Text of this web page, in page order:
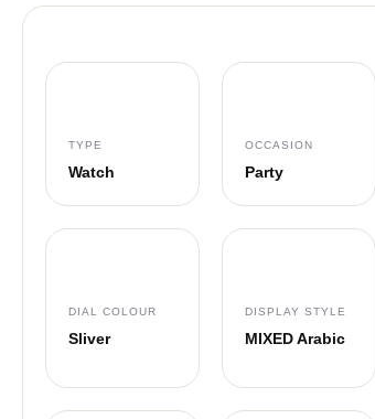
TYPE
Watch
OCCASION
Party
DIAL COLOUR
Sliver
DISPLAY STYLE
MIXED Arabic